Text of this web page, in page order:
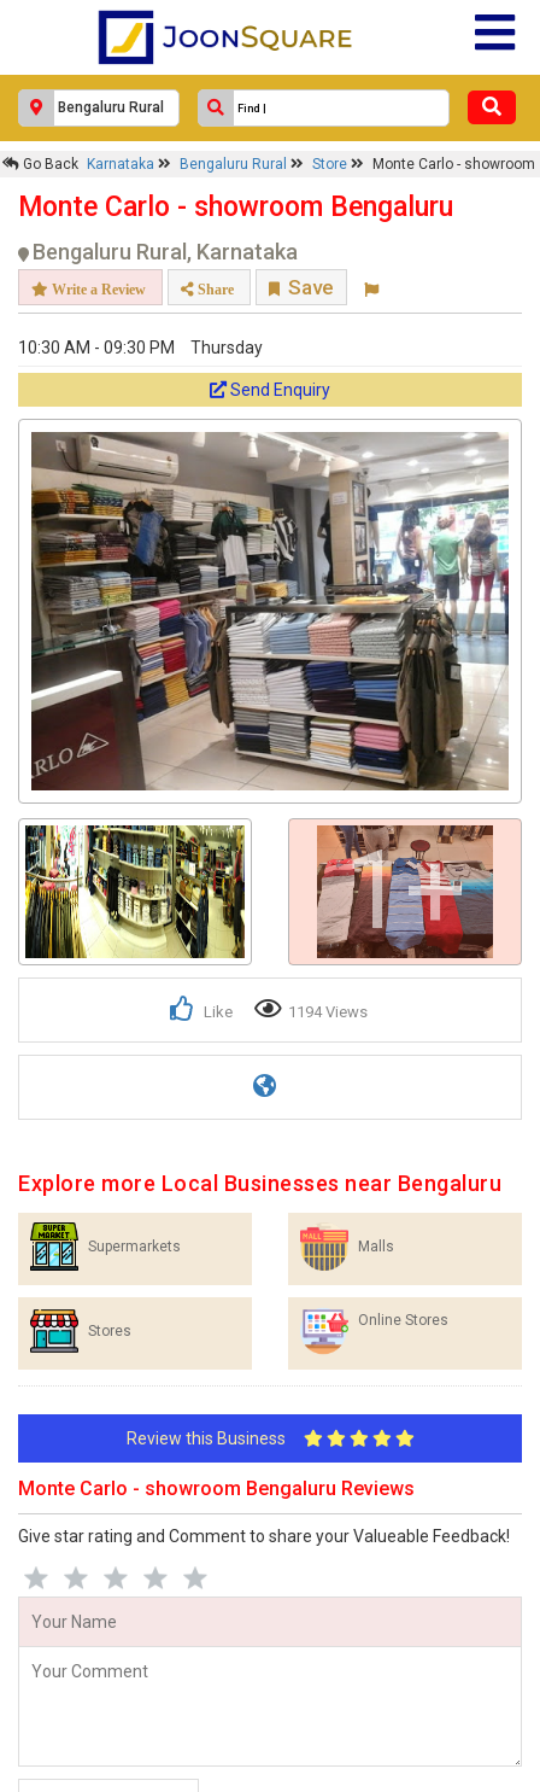
Go Back Karnataka Bengaluru Rural Store Monte Carlo - showroom
Monte Carlo - showroom Bengaluru
Bengaluru Rural, Karnataka
Write a Review Share Save
10:30 AM - 09:30 PM Thursday
Send Enquiry
1+
Like 1194 Views
Explore more Local Businesses near Bengaluru
Supermarkets Malls
Stores
Online Stores
Review this Business
Monte Carlo - showroom Bengaluru Reviews
Give star rating and Comment to share your Valueable Feedback!
×
Monte Carlo - showroom
Response Within 24 Hours.
Get response from similar Businesses Also